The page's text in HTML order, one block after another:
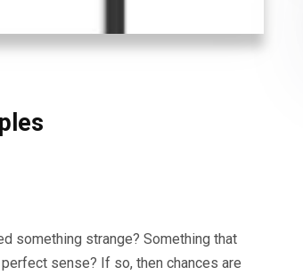
something strange? Something that
sense? If so, then chances are